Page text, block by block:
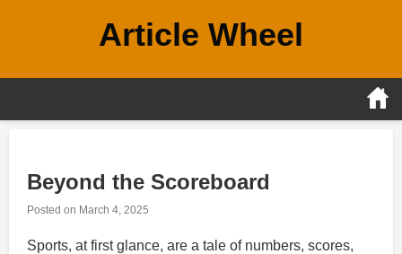
Article Wheel
Beyond the Scoreboard
Posted on March 4, 2025
Sports, at first glance, are a tale of numbers, scores,